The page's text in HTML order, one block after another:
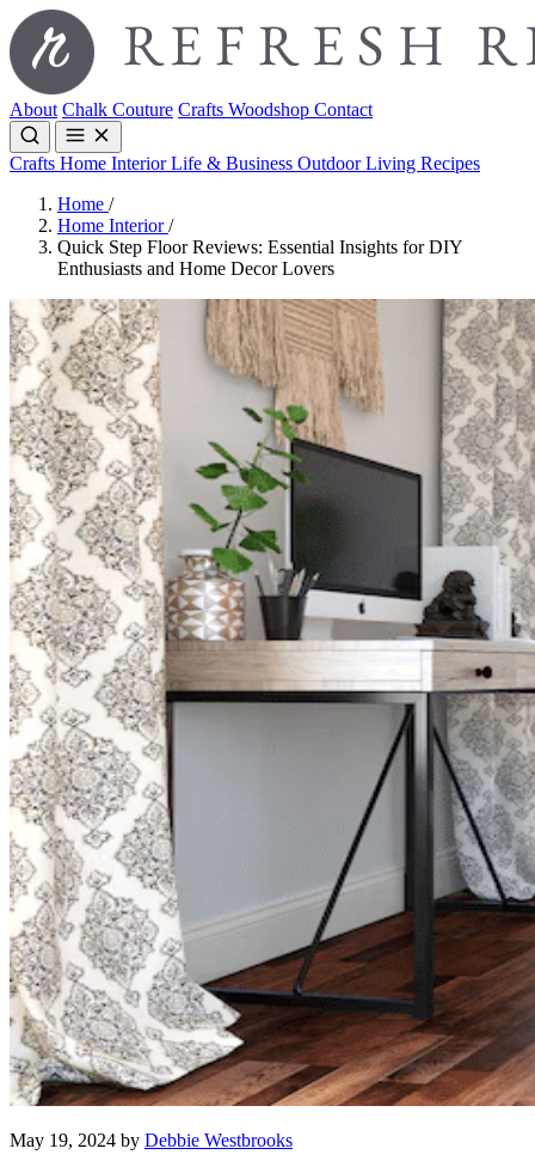
About Chalk Couture Crafts Woodshop Contact
Crafts Home InteriorLife & Business Outdoor Living Recipes
Home /
Home Interior/
Quick Step Floor Reviews: Essential Insights for DIY
Enthusiasts and Home Decor Lovers
May 19, 2024 by Debbie Westbrooks